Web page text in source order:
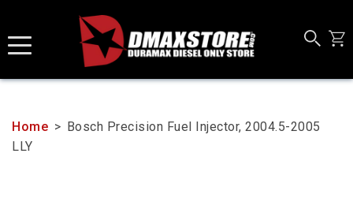
content
Home > Bosch Precision Fuel Injector, 2004.5-2005
LLY